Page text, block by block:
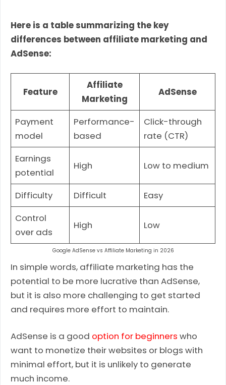
Here is a table summarizing the key
differences between affiliate marketing and
AdSense:
Feature
Affiliate
Marketing
AdSense
Payment
model
Performance-
based
Click-through
rate (CTR)
Earnings
potential
High Low to medium
Difficulty Difficult
Easy
Control
over ads
High Low
Google AdSense vs Affiliate Marketing in 2026
In simple words, affiliate marketing has the
potential to be more lucrative than AdSense,
but it is also more challenging to get started
and requires more effort to maintain.
AdSense is a good option for beginners who
want to monetize their websites or blogs with
minimal effort, but it is unlikely to generate
much income.